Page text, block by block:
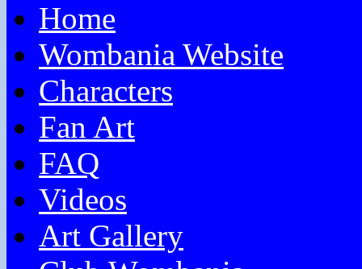
Home
Wombania Website
Characters
Fan Art
FAQ
Videos
Art Gallery